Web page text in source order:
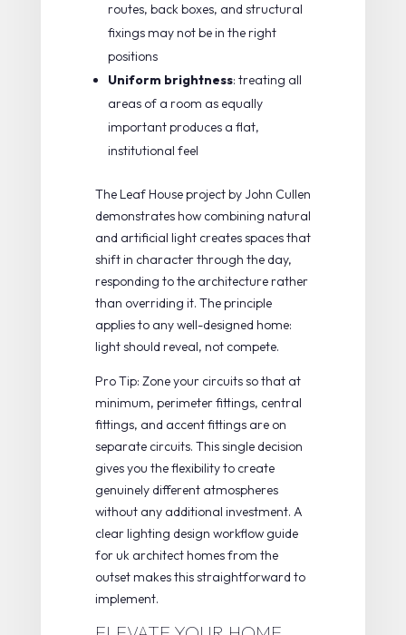
routes, back boxes, and structural
fixings may not be in the right
positions
Uniform brightness: treating all
areas of a room as equally
important produces a flat,
institutional feel
The Leaf House project by John Cullen
demonstrates how combining natural
and artificial light creates spaces that
shift in character through the day,
responding to the architecture rather
than overriding it. The principle
applies to any well-designed home:
light should reveal, not compete.
Pro Tip: Zone your circuits so that at
minimum, perimeter fittings, central
fittings, and accent fittings are on
separate circuits. This single decision
gives you the flexibility to create
genuinely different atmospheres
without any additional investment. A
clear lighting design workflow guide
for uk architect homesfrom the
outset makes this straightforward to
implement.